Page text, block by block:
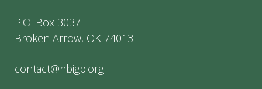
P.O. Box 3037
Broken Arrow, OK 74013
contact@hbigp.org